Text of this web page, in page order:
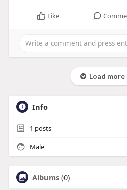
Like
Load more
Info
1 posts
Male
Albums (0)